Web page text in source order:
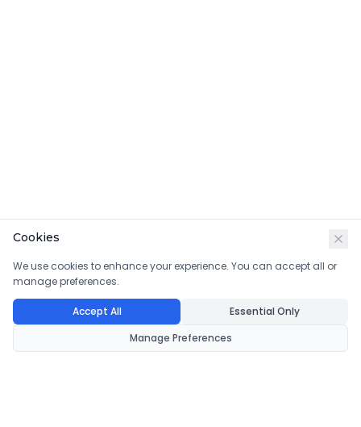
Cookies
We use cookies to enhance your experience. You can accept all or
manage preferences.
Accept All
Essential Only
Manage Preferences